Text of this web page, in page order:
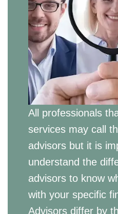
All professionals
services may call
advisors but it is
understand the
advisors to know
with your specific
Advisors differ by